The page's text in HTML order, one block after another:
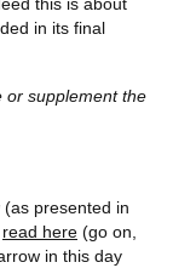
in its final
or supplement the
presented in
read here (go on,
in this day